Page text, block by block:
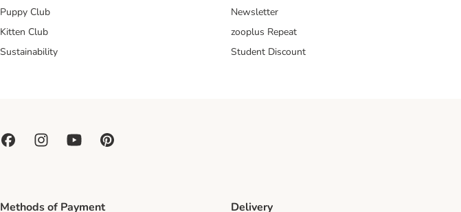
Puppy Club
Kitten Club
Sustainability
Newsletter
zooplus Repeat
Student Discount
Methods of Payment Delivery